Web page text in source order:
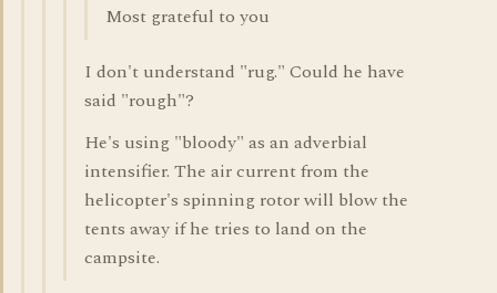
Most grateful to you
I don't understand "rug." Could he have
said "rough"?
He's using "bloody" as an adverbial
intensifier. The air current from the
helicopter's spinning rotor will blow the
tents away if he tries to land on the
campsite.